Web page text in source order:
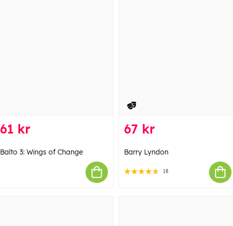
61 kr
Balto 3: Wings of Change
67 kr
Barry Lyndon
18